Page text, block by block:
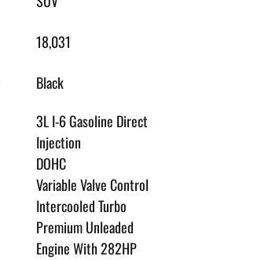
18,031
Black
3L I-6 Gasoline Direct
Injection
DOHC
Variable Valve Control
Intercooled Turbo
Premium Unleaded
Engine With 282HP